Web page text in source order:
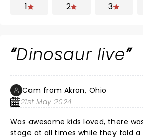
1 2 3
Dinosaur live
Cam from Akron, Ohio
21st May 2024
Was awesome kids loved, there
stage at all times while they told a